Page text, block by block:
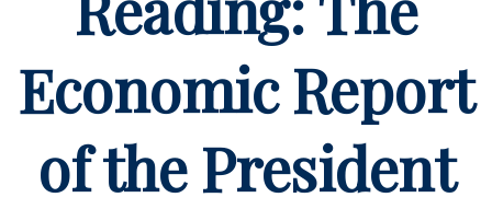
Economic Report
of the President